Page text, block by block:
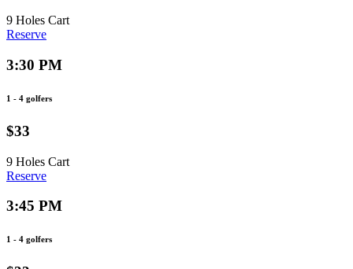
9 Holes Cart
Reserve
3:30 PM
1 - 4 golfers
$33
9 Holes Cart
Reserve
3:45 PM
1 - 4 golfers